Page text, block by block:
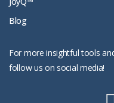
Blog
For more insightful tools
follow us on social media!